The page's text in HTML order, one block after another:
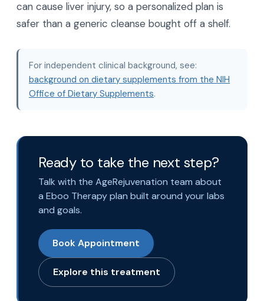
can cause liver injury, so a personalized plan is
safer than a generic cleanse bought off a shelf.
For independent clinical background, see:
background on dietary supplements from the NIH
Office of Dietary Supplements.
Ready to take the next step?
Talk with the AgeRejuvenation team about
a Eboo Therapy plan built around your labs
and goals.
Book Appointment
Explore this treatment
for Eboo Therapy